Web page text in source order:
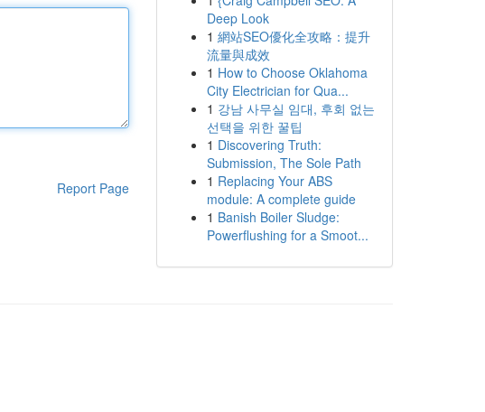
Report Page
Deep Look
1 網站SEO優化全攻略：提升
流量與成效
1 How to Choose Oklahoma
City Electrician for Qua...
1 강남 사무실 임대, 후회 없는
선택을 위한 꿀팁
1 Discovering Truth:
Submission, The Sole Path
1 Replacing Your ABS
module: A complete guide
1 Banish Boiler Sludge:
Powerflushing for a Smoot...